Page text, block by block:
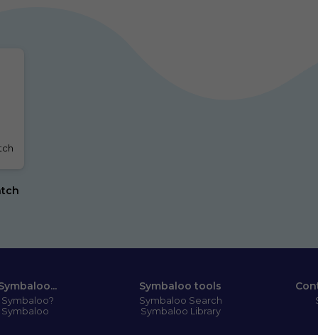
Symbaloo?
Symbaloo tools
Symbaloo Search
Symbaloo Library